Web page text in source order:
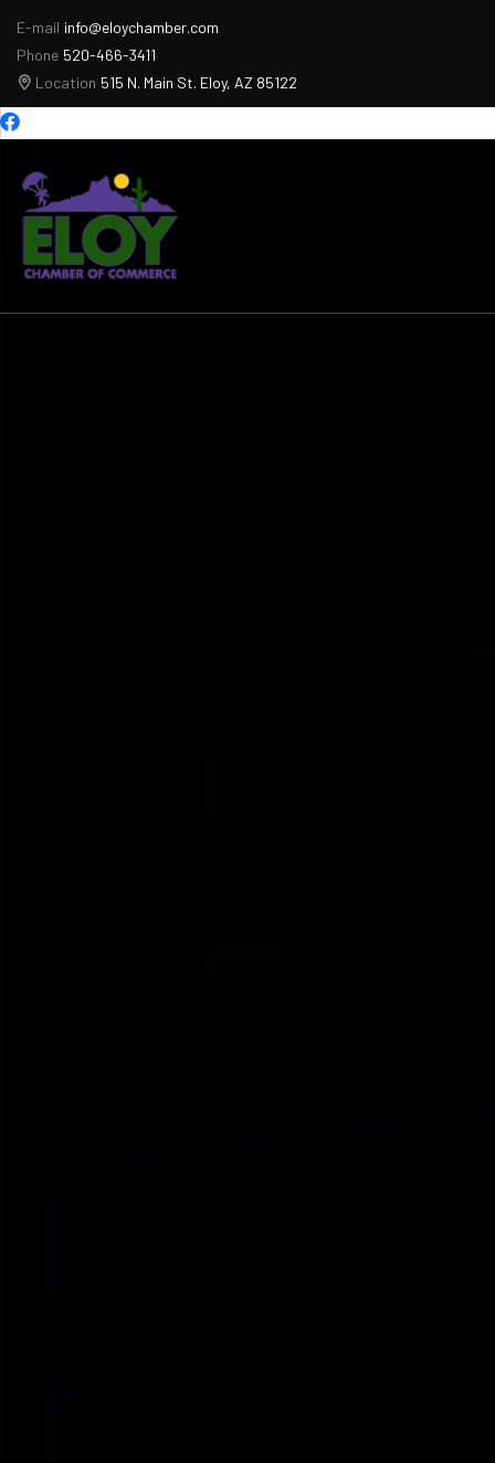
E-mail info@eloychamber.com
Phone 520-466-3411
Location 515 N. Main St. Eloy, AZ 85122